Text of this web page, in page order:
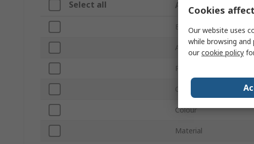
Select all Attribute
Brand
Accessory Type
Product Type
Quantity Per Package
Colour
Material
Cookies
Our website uses
while browsing
ourcookie policy